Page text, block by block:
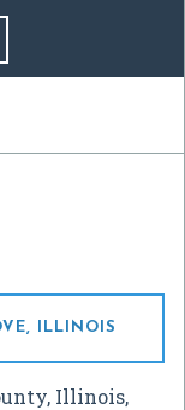
ILLINOIS
Illinois,